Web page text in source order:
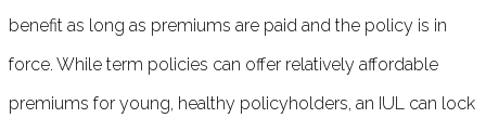
benefit as long as premiums are paid and the policy is in
force. While term policies can offer relatively affordable
premiums for young, healthy policyholders, an IUL can lock